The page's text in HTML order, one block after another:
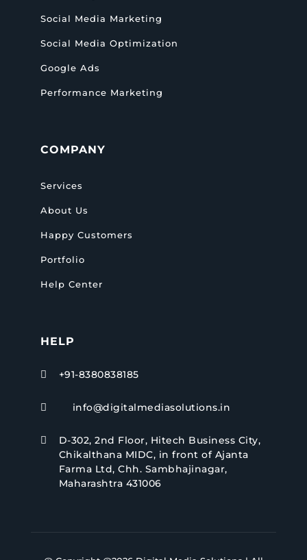
Social Media Marketing
Social Media Optimization
Google Ads
Performance Marketing
COMPANY
Services
About Us
Happy Customers
Portfolio
Help Center
HELP
 +91-8380838185
 info@digitalmediasolutions.in

D-302, 2nd Floor, Hitech Business City,
Chikalthana MIDC, in front of Ajanta
Farma Ltd, Chh. Sambhajinagar,
Maharashtra 431006